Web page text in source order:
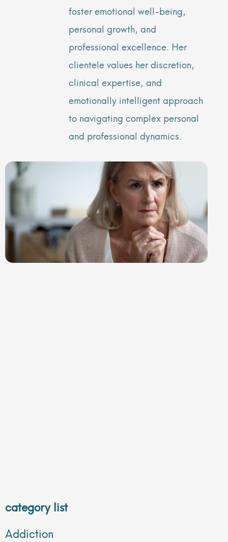
foster emotional well-being,
personal growth, and
professional excellence. Her
clientele values her discretion,
clinical expertise, and
emotionally intelligent approach
to navigating complex personal
and professional dynamics.
category list
Addiction